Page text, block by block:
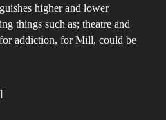
higher and lower
things such as; theatre and
addiction, for Mill, could be